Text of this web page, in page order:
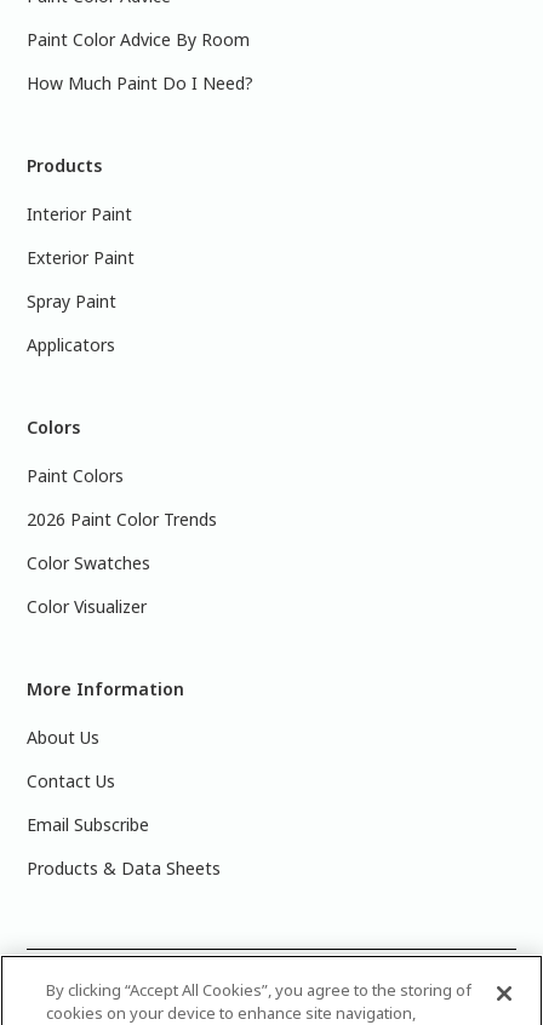
Paint Color Advice By Room
How Much Paint Do I Need?
Products
Interior Paint
Exterior Paint
Spray Paint
Applicators
Colors
Paint Colors
2026 Paint Color Trends
Color Swatches
Color Visualizer
More Information
About Us
Contact Us
Email Subscribe
Products & Data Sheets
2025 PPG Industries, Inc. All Rights Reserved.Please note
that the colors you see on your monitor may vary slightly
By clicking “Accept All Cookies”, you agree to the storing of
cookies on your device to enhance site navigation,